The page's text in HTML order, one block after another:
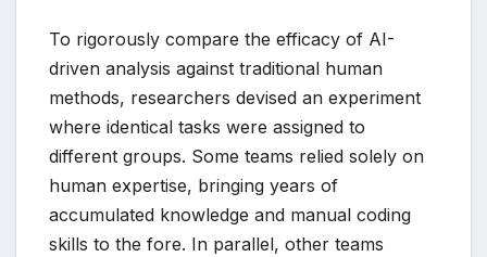
To rigorously compare the efficacy of AI-
driven analysis against traditional human
methods, researchers devised an experiment
where identical tasks were assigned to
different groups. Some teams relied solely on
human expertise, bringing years of
accumulated knowledge and manual coding
skills to the fore. In parallel, other teams